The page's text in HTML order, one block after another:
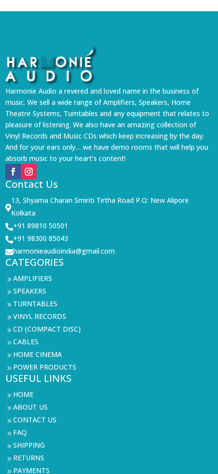
Harmonie Audio a revered and loved name in the business of
music. We sell a wide range of Amplifiers, Speakers, Home
Theatre Systems, Turntables and any equipment that relates to
pleasure of listening. We also have an amazing collection of
Vinyl Records and Music CDs which keep increasing by the day.
And for your ears only… we have demo rooms that will help you
absorb music to your heart’s content!
Contact Us

13, Shyama Charan Smiriti Tirtha Road P.O: New Alipore
Kolkata
+91 89810 50501
+91 98300 85043
harmonieaudioindia@gmail.com
CATEGORIES
9AMPLIFIERS
9SPEAKERS
9 TURNTABLES
9VINYL RECORDS
9CD (COMPACT DISC)
9CABLES
9 HOME CINEMA
9 POWER PRODUCTS
USEFUL LINKS
9 HOME
9ABOUT US
9CONTACT US
9 FAQ
9SHIPPING
9 RETURNS
9 PAYMENTS